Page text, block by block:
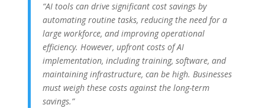
“AI tools can drive significant cost savings by
automating routine tasks, reducing the need for a
large workforce, and improving operational
efficiency. However, upfront costs of AI
implementation, including training, software, and
maintaining infrastructure, can be high. Businesses
must weigh these costs against the long-term
savings.”